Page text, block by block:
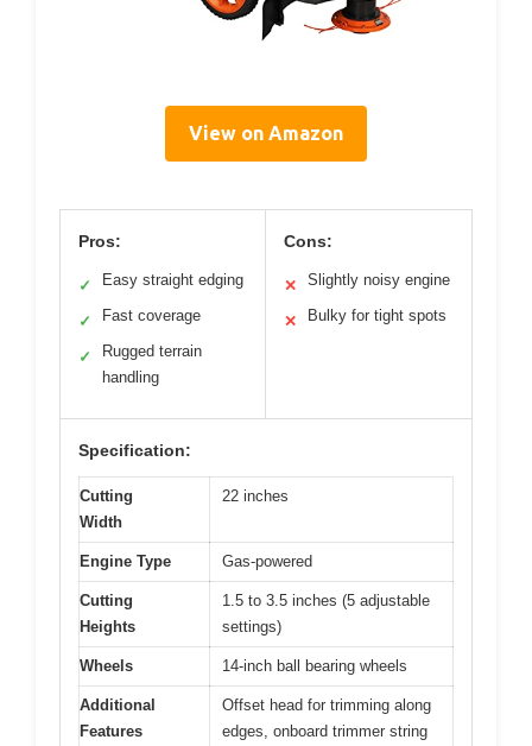
View on Amazon
Pros:
✓ Easy straight edging
✓ Fast coverage
✓
Rugged terrain
handling
Cons:
✕ Slightly noisy engine
✕ Bulky for tight spots
Specification:
Cutting
Width
22 inches
Engine Type Gas-powered
Cutting
Heights
1.5 to 3.5 inches (5 adjustable
settings)
Wheels 14-inch ball bearing wheels
Additional
Features
Offset head for trimming along
edges, onboard trimmer string